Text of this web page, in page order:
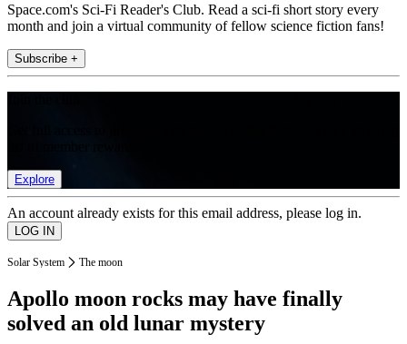
Space.com's Sci-Fi Reader's Club. Read a sci-fi short story every
month and join a virtual community of fellow science fiction fans!
Subscribe +
Explore
An account already exists for this email address, please log in.
Solar System The moon
Apollo moon rocks may have finally
solved an old lunar mystery